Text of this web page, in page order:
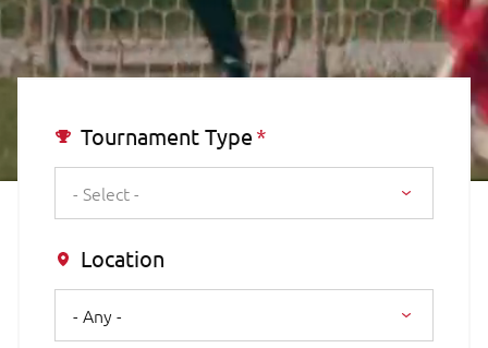
Tournament Type
- Select -
Location
- Any -